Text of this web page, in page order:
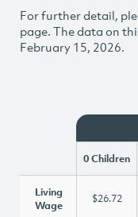
For further detail,
page. The data on
February 15, 2026.
0 Children
Living
Wage
$26.72